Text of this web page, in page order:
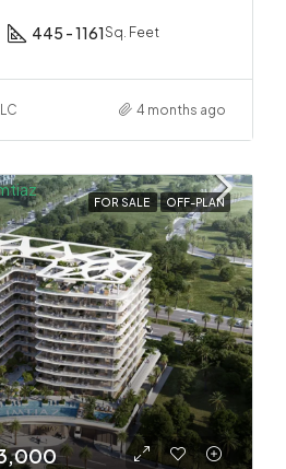
445 - 1161 Sq. Feet
4 months ago
FOR SALE OFF-PLAN